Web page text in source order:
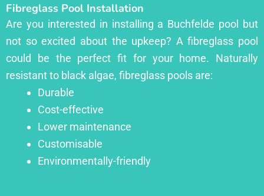
Fibreglass Pool Installation
Are you interested in installing a Buchfelde pool but
not so excited about the upkeep? A fibreglass pool
could be the perfect fit for your home. Naturally
resistant to black algae, fibreglass pools are:
Durable
Cost-effective
Lower maintenance
Customisable
Environmentally-friendly